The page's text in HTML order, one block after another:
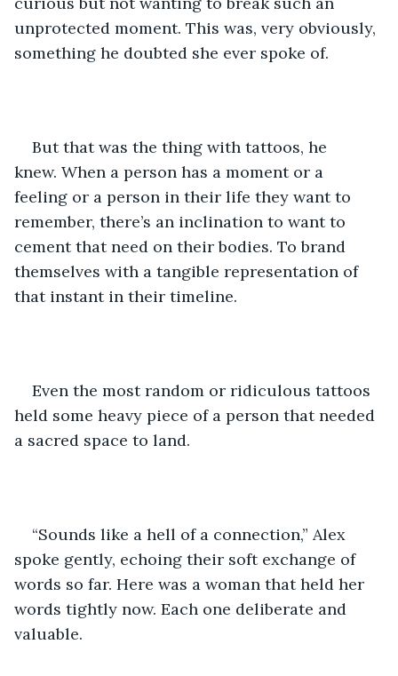
unprotected moment. This was, very obviously,
something he doubted she ever spoke of.
But that was the thing with tattoos, he
knew. When a person has a moment or a
feeling or a person in their life they want to
remember, there’s an inclination to want to
cement that need on their bodies. To brand
themselves with a tangible representation of
that instant in their timeline.
Even the most random or ridiculous tattoos
held some heavy piece of a person that needed
a sacred space to land.
“Sounds like a hell of a connection,” Alex
spoke gently, echoing their soft exchange of
words so far. Here was a woman that held her
words tightly now. Each one deliberate and
valuable.